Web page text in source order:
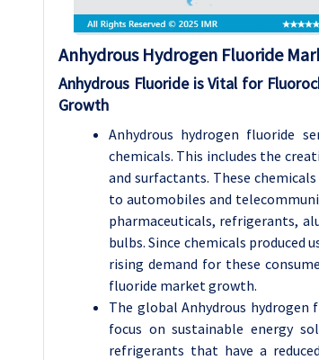
Anhydrous Hydrogen Fluoride
Anhydrous Fluoride is Vital for
Growth
Anhydrous hydrogen fluoride
chemicals. This includes the
and surfactants. These
to automobiles and
pharmaceuticals, refrigerants,
bulbs. Since chemicals produced
rising demand for these
fluoride market growth.
The global Anhydrous
focus on sustainable energy
refrigerants that have a